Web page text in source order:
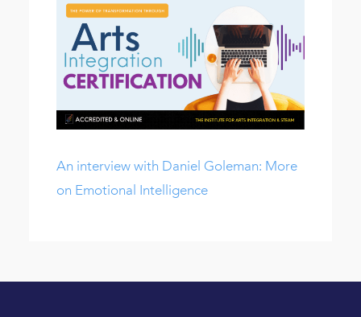
An interview with Daniel Goleman: More
on Emotional Intelligence